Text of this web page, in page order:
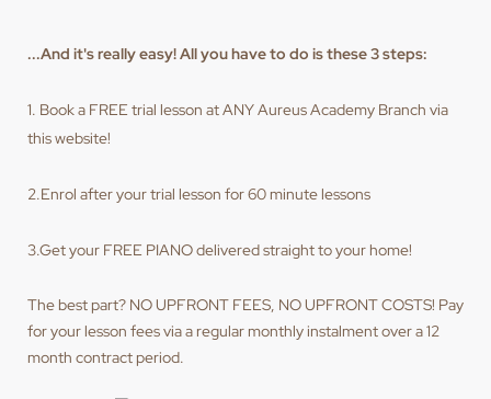
...And it's really easy! All you have to do is these 3 steps:
1. Book a FREE trial lesson at ANY Aureus Academy Branch via
this website!
2.Enrol after your trial lesson for 60 minute lessons
3.Get your FREE PIANO delivered straight to your home!
The best part? NO UPFRONT FEES, NO UPFRONT COSTS! Pay
for your lesson fees via a regular monthly instalment over a 12
month contract period.